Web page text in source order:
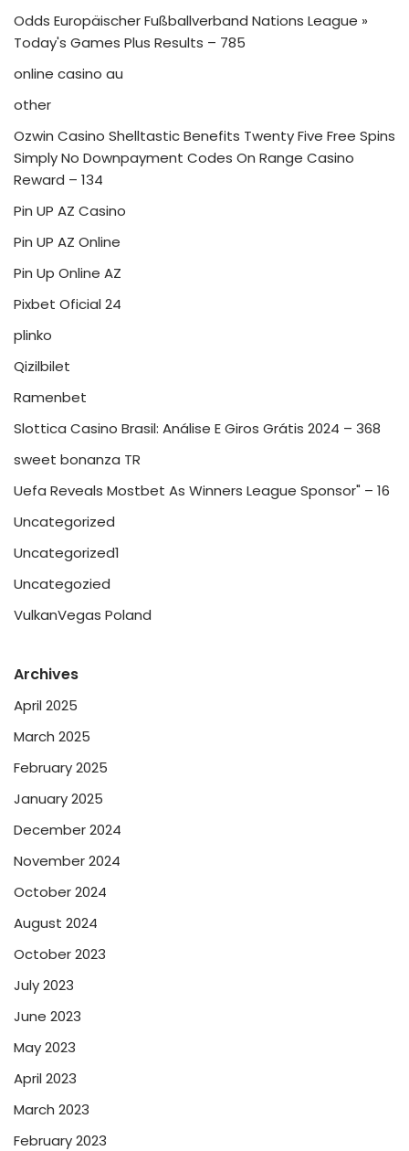
Odds Europäischer Fußballverband Nations League »
Today's Games Plus Results – 785
online casino au
other
Ozwin Casino Shelltastic Benefits Twenty Five Free Spins
Simply No Downpayment Codes On Range Casino
Reward – 134
Pin UP AZ Casino
Pin UP AZ Online
Pin Up Online AZ
Pixbet Oficial 24
plinko
Qizilbilet
Ramenbet
Slottica Casino Brasil: Análise E Giros Grátis 2024 – 368
sweet bonanza TR
Uefa Reveals Mostbet As Winners League Sponsor" – 16
Uncategorized
Uncategorized1
Uncategozied
VulkanVegas Poland
Archives
April 2025
March 2025
February 2025
January 2025
December 2024
November 2024
October 2024
August 2024
October 2023
July 2023
June 2023
May 2023
April 2023
March 2023
February 2023